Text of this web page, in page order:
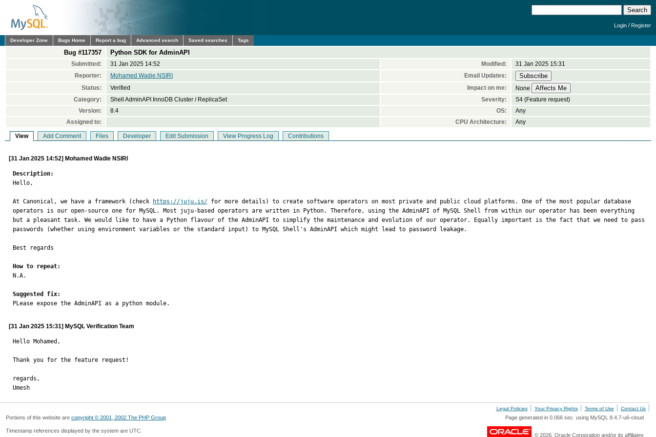
Login /Register
Developer Zone Bugs Home Report a bug Advanced search Saved searches Tags
Bug #117357 Python SDK for AdminAPI
Submitted: 31 Jan 2025 14:52 Modified:
31 Jan 2025 15:31
Reporter:
Mohamed Wadie NSIRI
Email Updates:
Status:
Verified Impact on me:
None
Category:
Shell AdminAPI InnoDB Cluster / ReplicaSet Severity:
S4 (Feature request)
Version:
8.4 OS:
Any
Assigned to:
CPU Architecture: Any
View Add Comment Files Developer Edit Submission View Progress Log Contributions
[31 Jan 2025 14:52] Mohamed Wadie NSIRI
Description:
Hello,
At Canonical, we have a framework (check https://juju.is/ for more details) to create software operators on most private and public cloud platforms. One of the most popular database
operators is our open-source one for MySQL. Most juju-based operators are written in Python. Therefore, using the AdminAPI of MySQL Shell from within our operator has been everything
but a pleasant task. We would like to have a Python flavour of the AdminAPI to simplify the maintenance and evolution of our operator. Equally important is the fact that we need to pass
passwords (whether using environment variables or the standard input) to MySQL Shell's AdminAPI which might lead to password leakage.
Best regards
How to repeat:
N.A.
Suggested fix:
PLease expose the AdminAPI as a python module.
[31 Jan 2025 15:31] MySQL Verification Team
Hello Mohamed,
Thank you for the feature request!
regards,
Umesh
Legal Policies Your Privacy Rights Terms of Use Contact Us
Portions of this website are copyright © 2001, 2002 The PHP Group Page generated in 0.066 sec. using MySQL 8.4.7-u6-cloud
Timestamp references displayed by the system are UTC.
© 2026, Oracle Corporation and/or its affiliates